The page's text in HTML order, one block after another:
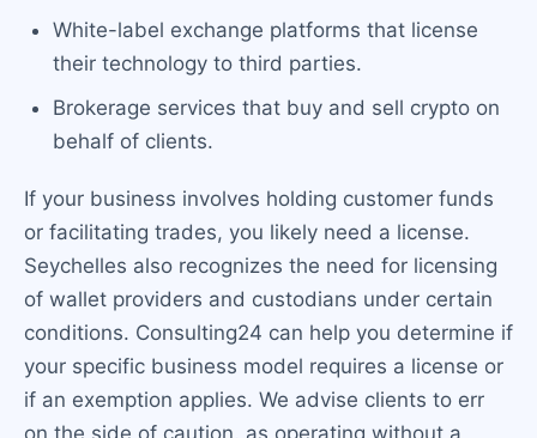
White-label exchange platforms that license
their technology to third parties.
Brokerage services that buy and sell crypto on
behalf of clients.
If your business involves holding customer funds
or facilitating trades, you likely need a license.
Seychelles also recognizes the need for licensing
of wallet providers and custodians under certain
conditions. Consulting24 can help you determine if
your specific business model requires a license or
if an exemption applies. We advise clients to err